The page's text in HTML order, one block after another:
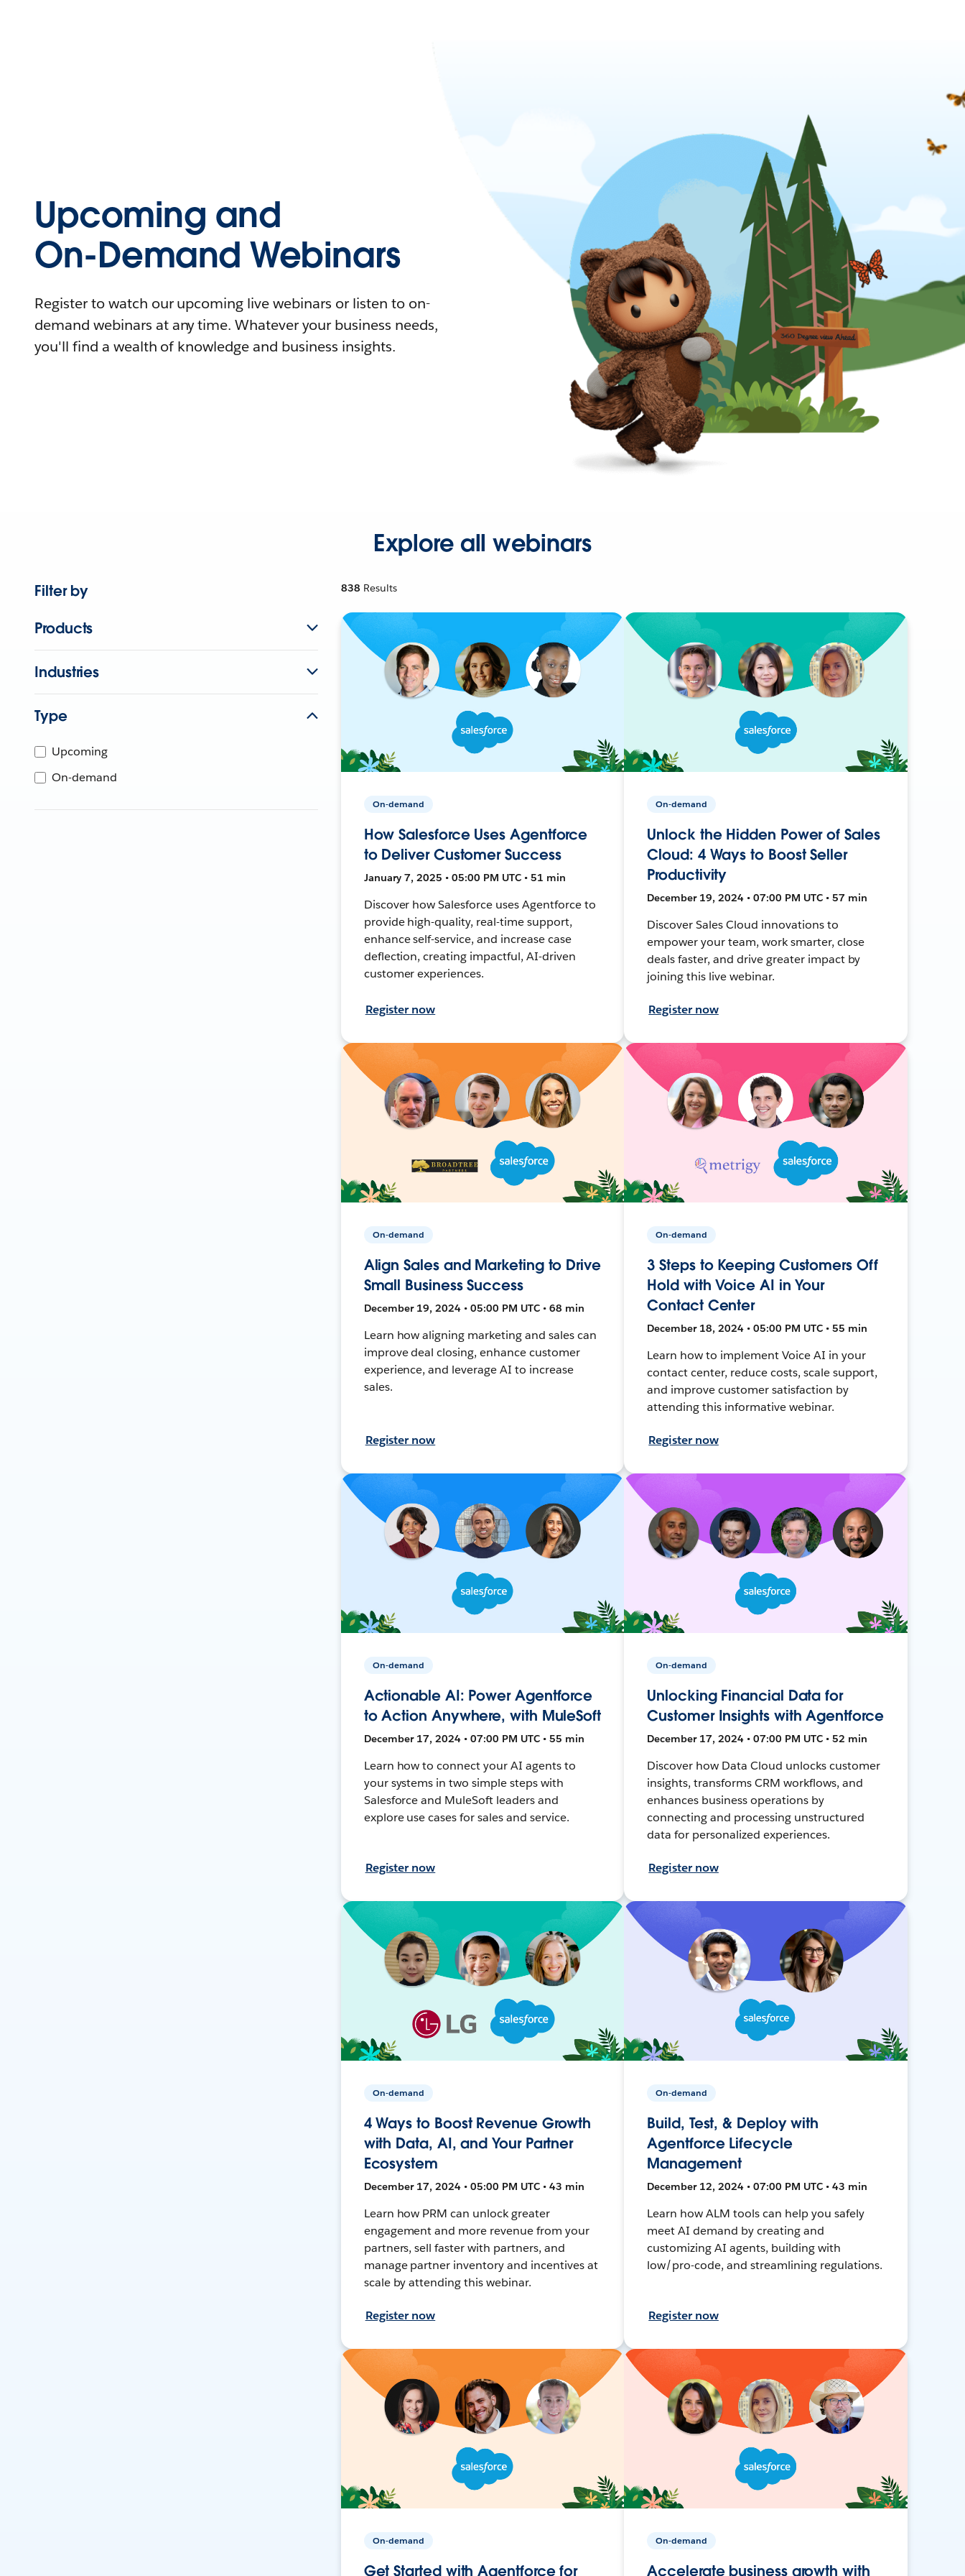
Upcoming and
On-Demand Webinars
Register to watch our upcoming live webinars or listen to on-
demand webinars at any time. Whatever your business needs,
you'll find a wealth of knowledge and business insights.
Explore all webinars
Filter by
Products
Industries
Type
Upcoming
On-demand
838 Results
On-demand
How Salesforce Uses Agentforce
to Deliver Customer Success
January 7, 2025 • 05:00 PM UTC • 51 min
Discover how Salesforce uses Agentforce to
provide high-quality, real-time support,
enhance self-service, and increase case
deflection, creating impactful, AI-driven
customer experiences.
Register now
On-demand
Unlock the Hidden Power of Sales
Cloud: 4 Ways to Boost Seller
Productivity
December 19, 2024 • 07:00 PM UTC • 57 min
Discover Sales Cloud innovations to
empower your team, work smarter, close
deals faster, and drive greater impact by
joining this live webinar.
Register now
On-demand
Align Sales and Marketing to Drive
Small Business Success
December 19, 2024 • 05:00 PM UTC • 68 min
Learn how aligning marketing and sales can
improve deal closing, enhance customer
experience, and leverage AI to increase
sales.
Register now
On-demand
3 Steps to Keeping Customers Off
Hold with Voice AI in Your
Contact Center
December 18, 2024 • 05:00 PM UTC • 55 min
Learn how to implement Voice AI in your
contact center, reduce costs, scale support,
and improve customer satisfaction by
attending this informative webinar.
Register now
On-demand
Actionable AI: Power Agentforce
to Action Anywhere, with MuleSoft
December 17, 2024 • 07:00 PM UTC • 55 min
Learn how to connect your AI agents to
your systems in two simple steps with
Salesforce and MuleSoft leaders and
explore use cases for sales and service.
Register now
On-demand
Unlocking Financial Data for
Customer Insights with Agentforce
December 17, 2024 • 07:00 PM UTC • 52 min
Discover how Data Cloud unlocks customer
insights, transforms CRM workflows, and
enhances business operations by
connecting and processing unstructured
data for personalized experiences.
Register now
On-demand
4 Ways to Boost Revenue Growth
with Data, AI, and Your Partner
Ecosystem
December 17, 2024 • 05:00 PM UTC • 43 min
Learn how PRM can unlock greater
engagement and more revenue from your
partners, sell faster with partners, and
manage partner inventory and incentives at
scale by attending this webinar.
Register now
On-demand
Build, Test, & Deploy with
Agentforce Lifecycle
Management
December 12, 2024 • 07:00 PM UTC • 43 min
Learn how ALM tools can help you safely
meet AI demand by creating and
customizing AI agents, building with
low/pro-code, and streamlining regulations.
Register now
On-demand
Get Started with Agentforce for
On-demand
Accelerate business growth with